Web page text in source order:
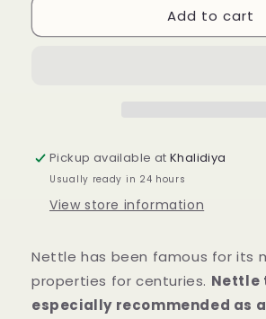
Nettle
Herbarium
Nettle
Add to cart
Pickup available atKhalidiya
Usually ready in 24 hours
View store information
Nettle has been famous for its
properties for centuries. Nettle
especially recommended as